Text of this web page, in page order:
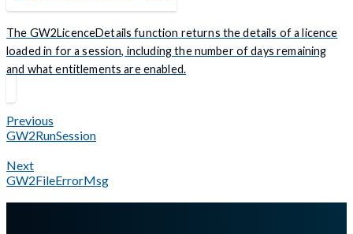
The GW2LicenceDetails function returns the details of a licence
loaded in for a session, including the number of days remaining
and what entitlements are enabled.
Previous
GW2RunSession
Next
GW2FileErrorMsg